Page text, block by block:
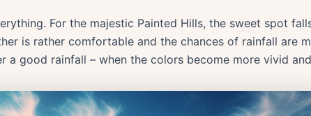
For the majestic Painted Hills, the sweet spot
is rather comfortable and the chances of rainfall are
a good rainfall – when the colors become more vivid